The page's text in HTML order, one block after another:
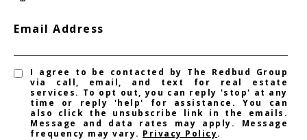
Email Address
I agree to be contacted by The Redbud Group
via call, email, and text for real estate
services. To opt out, you can reply 'stop' at any
time or reply 'help' for assistance. You can
also click the unsubscribe link in the emails.
Message and data rates may apply. Message
frequency may vary. Privacy Policy.